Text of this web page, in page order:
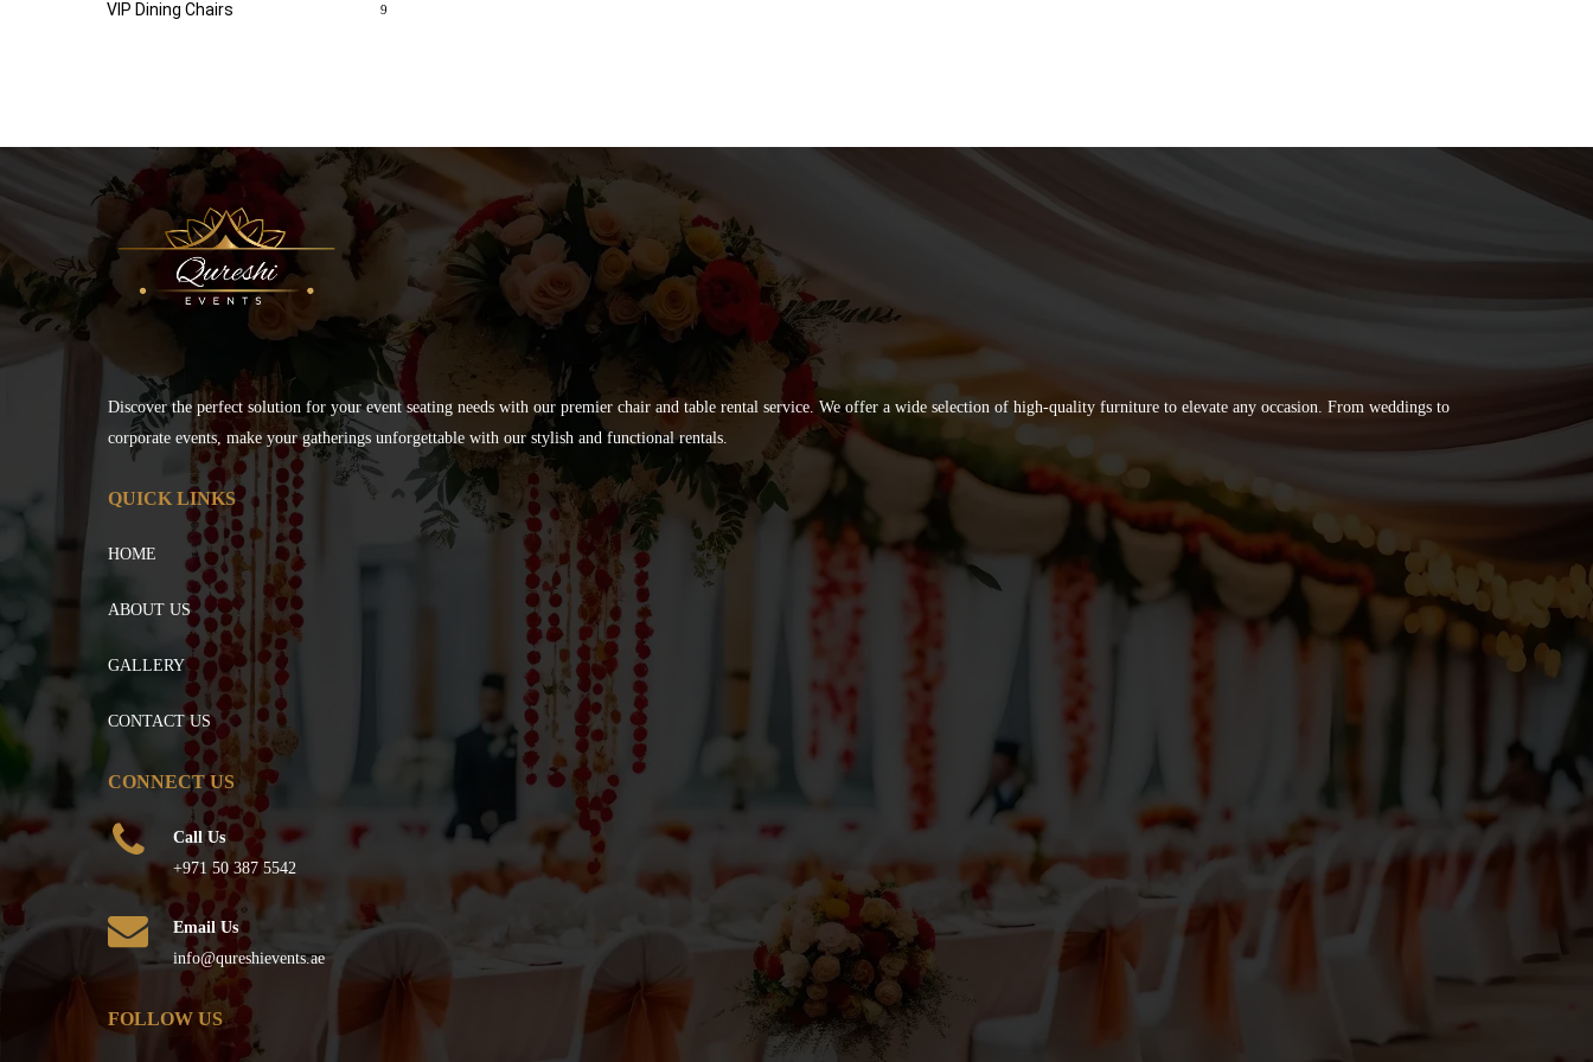
VIP Dining Chairs 9
Discover the perfect solution for your event seating needs with our premier chair and table rental service. We offer a wide selection of high-quality furniture to elevate any occasion. From weddings to
corporate events, make your gatherings unforgettable with our stylish and functional rentals.
QUICK LINKS
HOME
ABOUT US
GALLERY
CONTACT US
CONNECT US
Call Us
+971 50 387 5542
Email Us
info@qureshievents.ae
FOLLOW US